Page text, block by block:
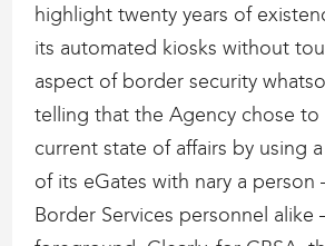
highlight twenty years of
its automated kiosks without
aspect of border security
telling that the Agency chose to
current state of affairs by using
of its eGates with nary a
Border Services personnel